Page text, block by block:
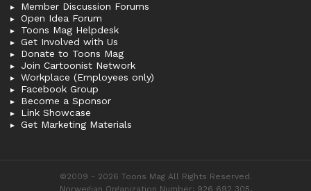
Member Discussion Forums
Open Idea Forum
Toons Mag Helpdesk
Get Involved with Us
Donate to Toons Mag
Join Cartoonist Network
Workplace (Employees only)
Facebook Group
Become a Sponsor
Link Showcase
Get Marketing Materials
©2009 - 2026 Toons Mag All Rights Reserved.